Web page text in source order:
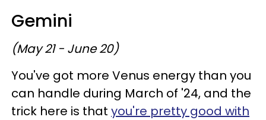
Gemini
(May 21 - June 20)
You've got more Venus energy than you
can handle during March of '24, and the
trick here is that you're pretty good with